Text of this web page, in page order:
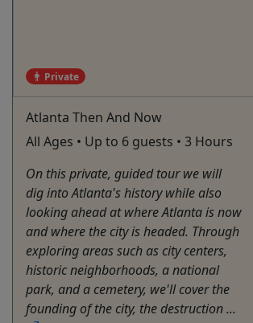
Private
Atlanta Then And Now
All Ages • Up to 6 guests • 3 Hours
On this private, guided tour we will
dig into Atlanta's history while also
looking ahead at where Atlanta is now
and where the city is headed. Through
exploring areas such as city centers,
historic neighborhoods, a national
park, and a cemetery, we'll cover the
founding of the city, the destruction ...